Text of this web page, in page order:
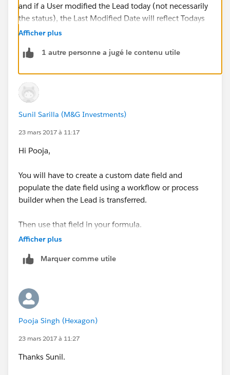
and if a User modified the Lead today (not necessarily
the status), the Last Modified Date will reflect Todays
date, thats why you will need the exact Date when the
Create a Workflow on the Lead Object
Evaluation criteria: Created and everytime its edited
Rule Criteria: formula evaluates to true and the formula
ISCHANGED(Status)
Field to Update: Last Status Change Date
Use formula to set the new value and the formula is
Save,Done and Activate the workflow Rule.
Last_Status_Change_Date__c -
Afficher plus
1 autre personne a jugé le contenu utile
Sunil Sarilla (M&G Investments)
23 mars 2017 à 11:17
Hi Pooja,
You will have to create a custom date field and
populate the date field using a workflow or process
builder when the Lead is transferred.
Then use that field in your formula.
Afficher plus
Marquer comme utile
Pooja Singh (Hexagon)
23 mars 2017 à 11:27
Thanks Sunil.